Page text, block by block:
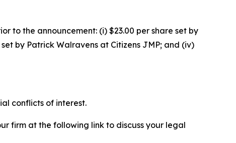
to the announcement: (i) $23.00 per share set by
by Patrick Walravens at Citizens JMP; and (iv)
conflicts of interest.
firm at the following link to discuss your legal